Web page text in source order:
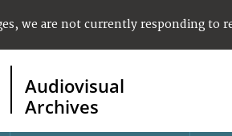
we are not currently responding to
Audiovisual
Archives